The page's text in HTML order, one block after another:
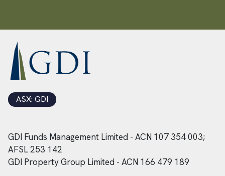
ASX: GDI
GDI Funds Management Limited - ACN 107 354 003;
AFSL 253 142
GDI Property Group Limited - ACN 166 479 189